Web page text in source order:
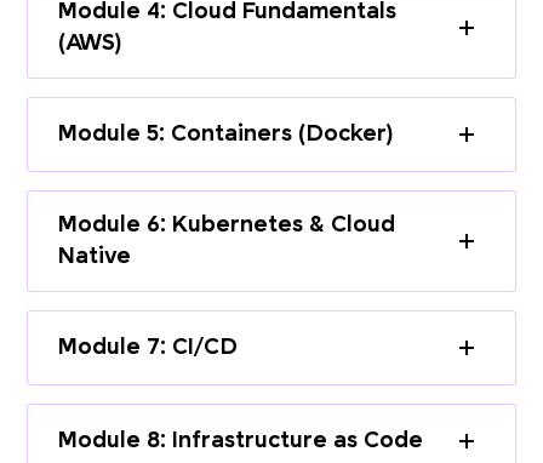
Module 4: Cloud Fundamentals
(AWS)
Module 5: Containers (Docker)
Module 6: Kubernetes & Cloud
Native
Module 7: CI/CD
Module 8: Infrastructure as Code